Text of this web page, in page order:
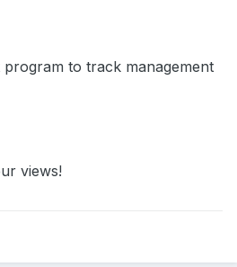
to track management
views!